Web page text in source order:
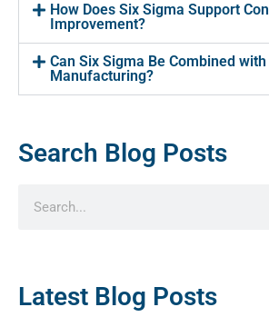
How Does Six Sigma Support
Improvement?
Can Six Sigma Be Combined
Manufacturing?
Search Blog Posts
Latest Blog Posts